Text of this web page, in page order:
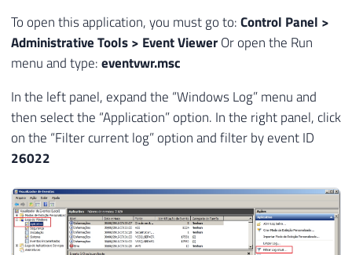
To open this application, you must go to:Control Panel >
Administrative Tools > Event ViewerOr open the Run
menu and type:eventvwr.msc
In the left panel, expand the “Windows Log” menu and
then select the “Application” option. In the right panel, click
on the “Filter current log” option and filter by event ID
26022